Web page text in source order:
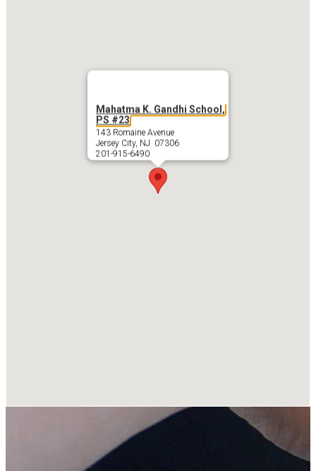
Mahatma K. Gandhi School,
PS #23
143 Romaine Avenue
Jersey City, NJ 07306
201-915-6490